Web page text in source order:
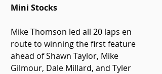
Mini Stocks
Mike Thomson led all 20 laps en
route to winning the first feature
ahead of Shawn Taylor, Mike
Gilmour, Dale Millard, and Tyler